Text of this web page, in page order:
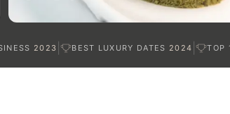
2023 | BEST LUXURY DATES 2024 | TOP